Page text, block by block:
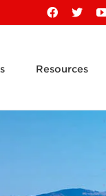
Facebook
X
Resources